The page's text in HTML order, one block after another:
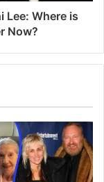
Lee: Where is
Now?